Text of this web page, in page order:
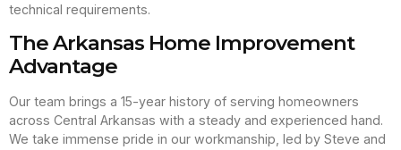
technical requirements.
The Arkansas Home Improvement
Advantage
Our team brings a 15-year history of serving homeowners
across Central Arkansas with a steady and experienced hand.
We take immense pride in our workmanship, led by Steve and